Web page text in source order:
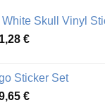
White Skull Vinyl
€Price
through
51,28 €
Sticker Set
€Price